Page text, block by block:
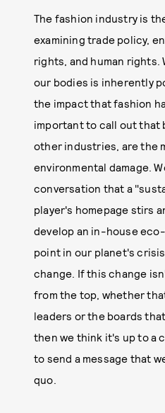
The fashion industry is
examining trade policy,
rights, and human rights.
our bodies is inherently
the impact that fashion
important to call out that
other industries, are the
environmental damage.
conversation that a
player's homepage stirs
develop an in-house
point in our planet's
change. If this change
from the top, whether
leaders or the boards
then we think it's up to a
to send a message that
quo.